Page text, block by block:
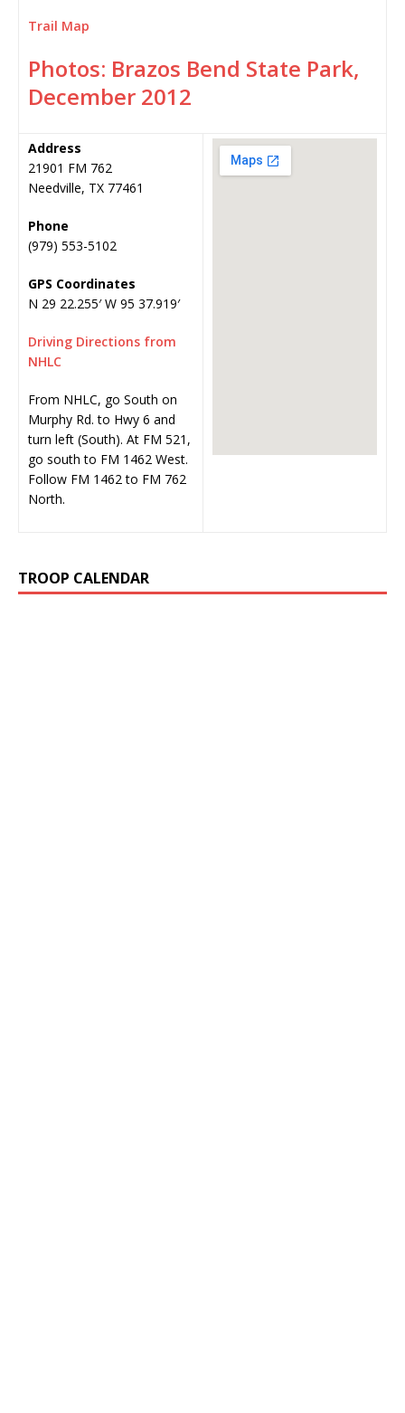
Trail Map
Photos: Brazos Bend State Park,
December 2012
Address
21901 FM 762
Needville, TX 77461
Phone
(979) 553-5102
GPS Coordinates
N 29 22.255′ W 95 37.919′
Driving Directions from
NHLC
From NHLC, go South on
Murphy Rd. to Hwy 6 and
turn left (South). At FM 521,
go south to FM 1462 West.
Follow FM 1462 to FM 762
North.
TROOP CALENDAR